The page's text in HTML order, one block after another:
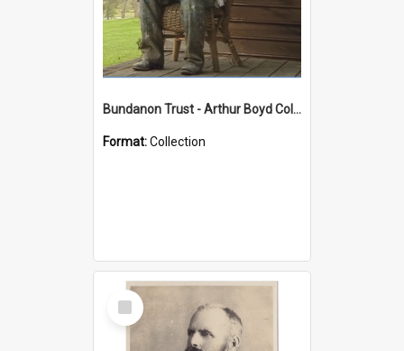
Bundanon Trust - Arthur Boyd Collection
Format:Collection
Select
Item